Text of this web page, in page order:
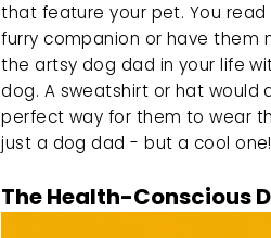
that feature your pet. You
furry companion or have them
the artsy dog dad in your life
dog. A sweatshirt or hat would
perfect way for them to wear
just a dog dad - but a cool one!
The Health-Conscious